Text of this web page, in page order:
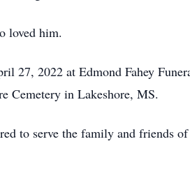
loved him.
27, 2022 at Edmond Fahey
Cemetery in Lakeshore, MS.
to serve the family and friends